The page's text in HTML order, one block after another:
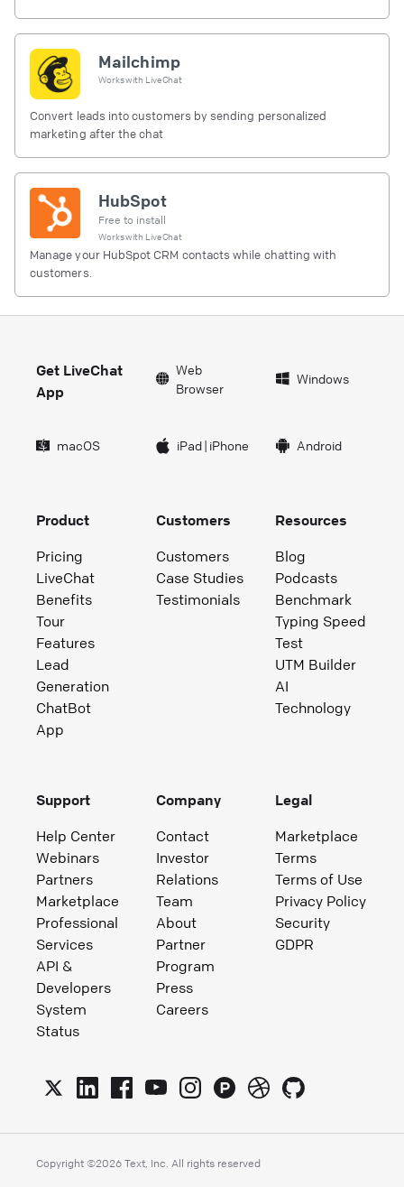
Mailchimp
Works with LiveChat
Convert leads into customers by sending personalized
marketing after the chat
HubSpot
Free to install
Works with LiveChat
Manage your HubSpot CRM contacts while chatting with
customers.
Get LiveChat
App
Web
Browser
Windows
macOS iPad| iPhone Android
Product
Pricing
LiveChat
Benefits
Tour
Features
Lead
Generation
ChatBot
App
Customers
Customers
Case Studies
Testimonials
Resources
Blog
Podcasts
Benchmark
Typing Speed
Test
UTM Builder
AI
Technology
Support
Help Center
Webinars
Partners
Marketplace
Professional
Services
API &
Developers
System
Status
Company
Contact
Investor
Relations
Team
About
Partner
Program
Press
Careers
Legal
Marketplace
Terms
Terms of Use
Privacy Policy
Security
GDPR
Copyright ©2026 Text, Inc. All rights reserved